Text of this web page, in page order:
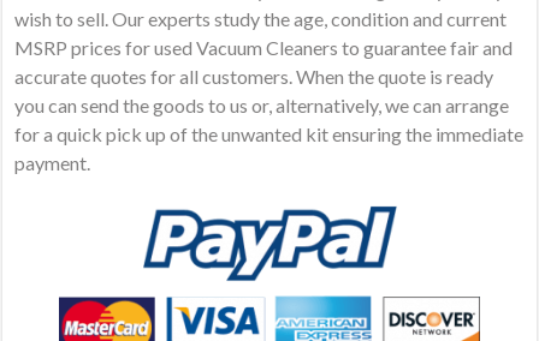
wish to sell. Our experts study the age, condition and current
MSRP prices for used Vacuum Cleaners to guarantee fair and
accurate quotes for all customers. When the quote is ready
you can send the goods to us or, alternatively, we can arrange
for a quick pick up of the unwanted kit ensuring the immediate
payment.